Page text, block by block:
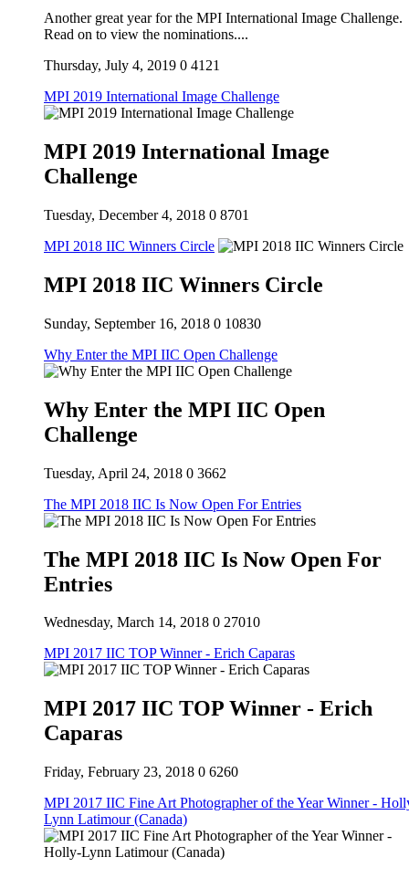
Another great year for the MPI International Image Challenge.
Read on to view the nominations....
Thursday, July 4, 2019 0 4121
MPI 2019 International Image Challenge
MPI 2019 International Image
Challenge
Tuesday, December 4, 2018 0 8701
MPI 2018 IIC Winners Circle
MPI 2018 IIC Winners Circle
Sunday, September 16, 2018 0 10830
Why Enter the MPI IIC Open Challenge
Why Enter the MPI IIC Open
Challenge
Tuesday, April 24, 2018 0 3662
The MPI 2018 IIC Is Now Open For Entries
The MPI 2018 IIC Is Now Open For
Entries
Wednesday, March 14, 2018 0 27010
MPI 2017 IIC TOP Winner - Erich Caparas
MPI 2017 IIC TOP Winner - Erich
Caparas
Friday, February 23, 2018 0 6260
MPI 2017 IIC Fine Art Photographer of the Year Winner -
Lynn Latimour (Canada)